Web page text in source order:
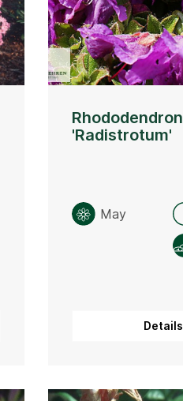
Rhododendron
'Radistrotum'
May
Details